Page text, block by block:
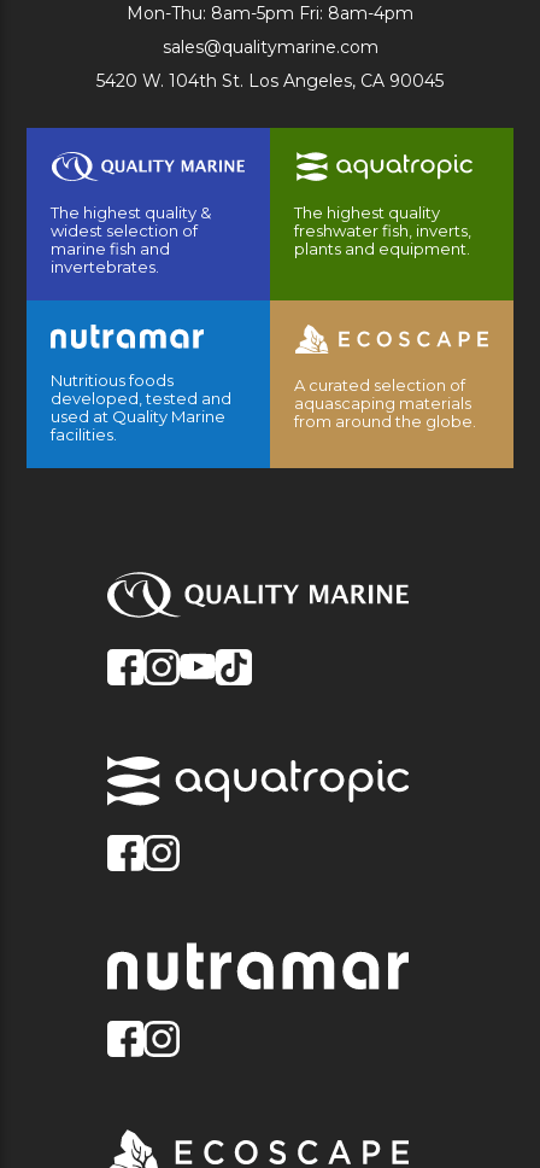
Mon-Thu: 8am-5pm Fri: 8am-4pm
sales@qualitymarine.com
5420 W. 104th St. Los Angeles, CA 90045
The highest quality &
widest selection of
marine fish and
invertebrates.
The highest quality
freshwater fish, inverts,
plants and equipment.
Nutritious foods
developed, tested and
used at Quality Marine
facilities.
A curated selection of
aquascaping materials
from around the globe.